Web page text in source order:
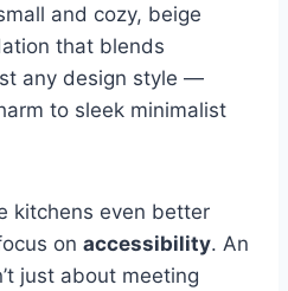
and cozy, beige
that blends
any design style —
to sleek minimalist
kitchens even better
on accessibility. An
just about meeting